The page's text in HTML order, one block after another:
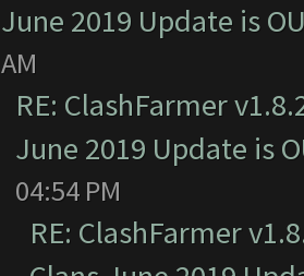
June 2019 Update is
AM
RE: ClashFarmer
June 2019 Update is
04:54 PM
RE: ClashFarmer